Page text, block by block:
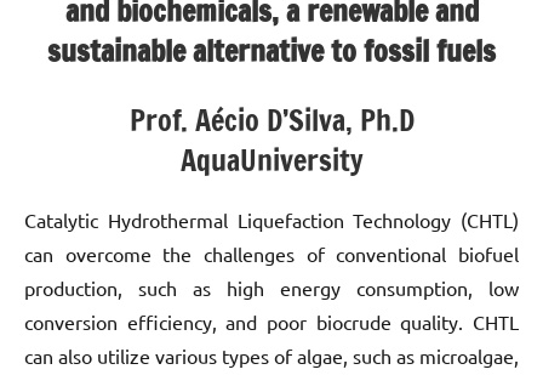
and biochemicals, a renewable and
sustainable alternative to fossil fuels
Prof. Aécio D’Silva, Ph.D
AquaUniversity
Catalytic Hydrothermal Liquefaction Technology (CHTL)
can overcome the challenges of conventional biofuel
production, such as high energy consumption, low
conversion efficiency, and poor biocrude quality. CHTL
can also utilize various types of algae, such as microalgae,